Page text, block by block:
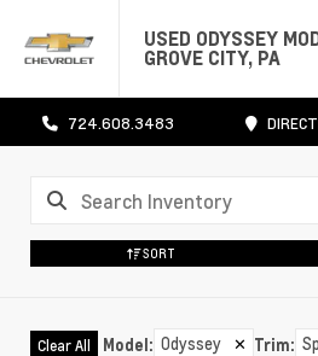
USED ODYSSEY
GROVE CITY, PA
724.608.3483
SORT
Clear All Model: Odyssey ✕ Trim: